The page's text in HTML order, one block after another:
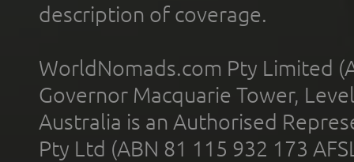
description of coverage.
WorldNomads.com Pty Limited
Governor Macquarie Tower,
Australia is an Authorised
Pty Ltd (ABN 81 115 932 173